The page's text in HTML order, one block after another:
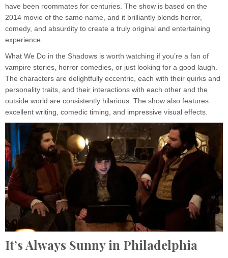
have been roommates for centuries. The show is based on the
2014 movie of the same name, and it brilliantly blends horror,
comedy, and absurdity to create a truly original and entertaining
experience.
What We Do in the Shadows is worth watching if you’re a fan of
vampire stories, horror comedies, or just looking for a good laugh.
The characters are delightfully eccentric, each with their quirks and
personality traits, and their interactions with each other and the
outside world are consistently hilarious. The show also features
excellent writing, comedic timing, and impressive visual effects.
It’s Always Sunny in Philadelphia